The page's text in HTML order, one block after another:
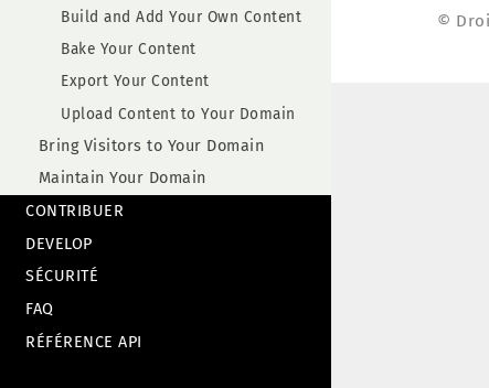
Build and Add Your Own Content
Bake Your Content
Export Your Content
Upload Content to Your Domain
Bring Visitors to Your Domain
Maintain Your Domain
CONTRIBUER
DEVELOP
SÉCURITÉ
FAQ
RÉFÉRENCE API
©